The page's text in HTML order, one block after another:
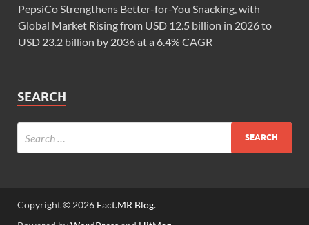
PepsiCo Strengthens Better-for-You Snacking, with
Global Market Rising from USD 12.5 billion in 2026 to
USD 23.2 billion by 2036 at a 6.4% CAGR
SEARCH
Copyright © 2026 Fact.MR Blog.